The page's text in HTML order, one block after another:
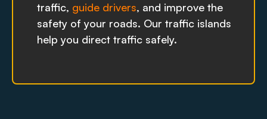
traffic, guide drivers, and improve the
safety of your roads. Our traffic islands
help you direct traffic safely.